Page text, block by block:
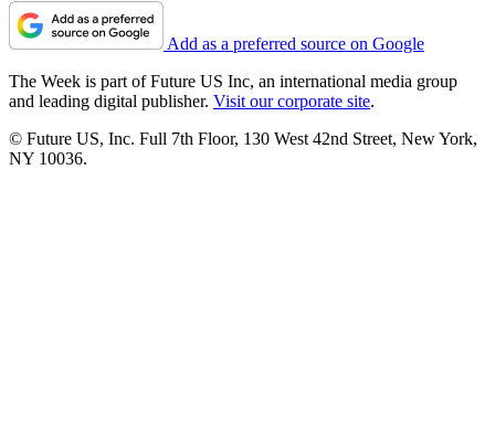
Add as a preferred source on Google
The Week is part of Future US Inc, an international media group
and leading digital publisher. Visit our corporate site.
© Future US, Inc. Full 7th Floor, 130 West 42nd Street, New York,
NY 10036.